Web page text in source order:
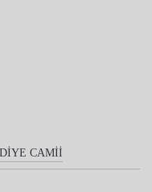
CAMİİ